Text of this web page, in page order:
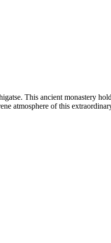
This ancient monastery
atmosphere of this